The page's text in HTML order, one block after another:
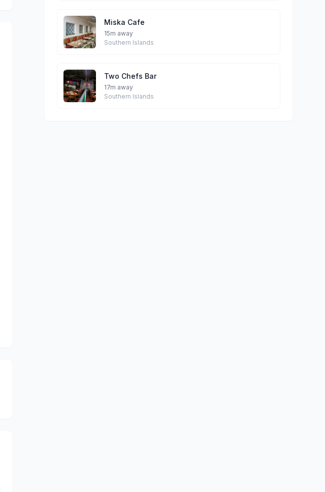
Miska Cafe
15m away
Southern Islands
Two Chefs Bar
17m away
Southern Islands